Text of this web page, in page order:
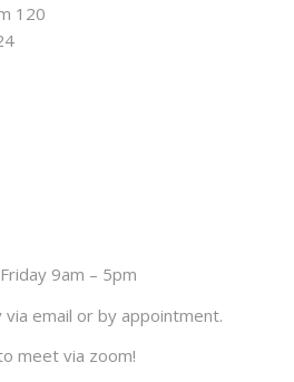
120
9am – 5pm
via email or by appointment.
meet via zoom!